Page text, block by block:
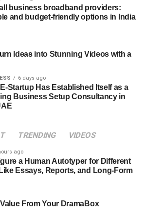
the official platform—and ensuring
access comply with the laws in your
habit that can make a big
an impressive ecosystem of trading
apps and platforms since its
with more than 1.7 crore users
India.
offer of zero brokerage fees for
low brokerage fees for other kinds of
investors keep their costs down
from one of the most user-friendly
business broadband providers:
and budget-friendly options in India
Ideas into Stunning Videos with a
6 days ago
E-Startup Has Established Itself as a
Business Setup Consultancy in
TRENDING VIDEOS
ago
a Human Autotyper for Different
Essays, Reports, and Long-Form
From Your DramaBox